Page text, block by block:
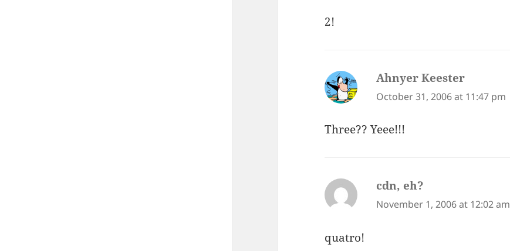
2!
Ahnyer Keester
October 31, 2006 at 11:47 pm
Three?? Yeee!!!
cdn, eh?
November 1, 2006 at 12:02 am
quatro!